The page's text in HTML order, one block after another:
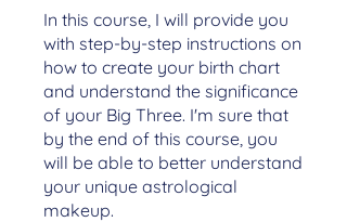
In this course, I will provide you
with step-by-step instructions on
how to create your birth chart
and understand the significance
of your Big Three. I'm sure that
by the end of this course, you
will be able to better understand
your unique astrological
makeup.